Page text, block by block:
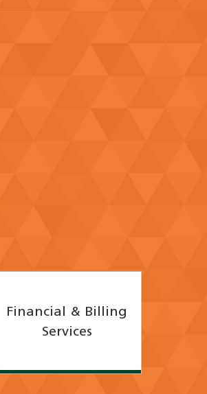
Financial & Billing
Services